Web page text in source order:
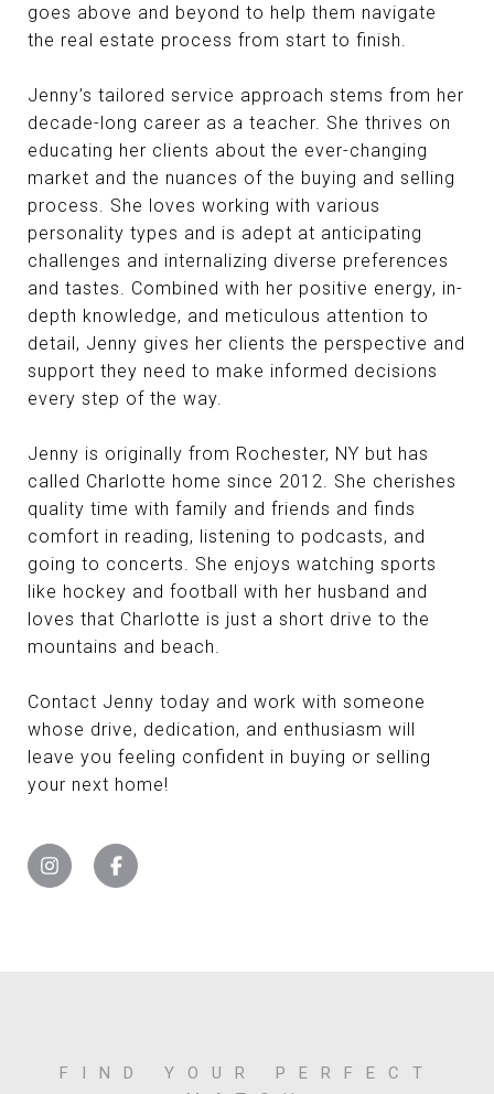
goes above and beyond to help them navigate
the real estate process from start to finish.
Jenny’s tailored service approach stems from her
decade-long career as a teacher. She thrives on
educating her clients about the ever-changing
market and the nuances of the buying and selling
process. She loves working with various
personality types and is adept at anticipating
challenges and internalizing diverse preferences
and tastes. Combined with her positive energy, in-
depth knowledge, and meticulous attention to
detail, Jenny gives her clients the perspective and
support they need to make informed decisions
every step of the way.
Jenny is originally from Rochester, NY but has
called Charlotte home since 2012. She cherishes
quality time with family and friends and finds
comfort in reading, listening to podcasts, and
going to concerts. She enjoys watching sports
like hockey and football with her husband and
loves that Charlotte is just a short drive to the
mountains and beach.
Contact Jenny today and work with someone
whose drive, dedication, and enthusiasm will
leave you feeling confident in buying or selling
your next home!